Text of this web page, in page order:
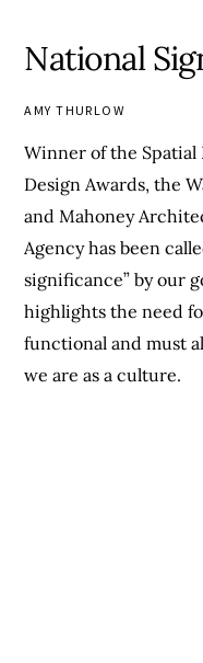
National
AMY THURLOW
Winner of the Spatial
Design Awards, the
and Mahoney
Agency has been
significance” by our
highlights the need
functional and must
we are as a culture.